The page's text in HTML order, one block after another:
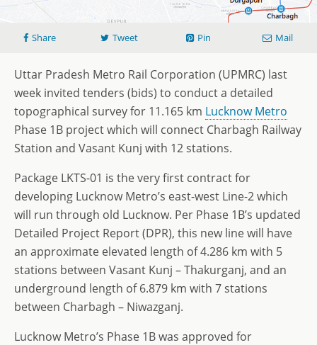
Share Tweet Pin Mail
Uttar Pradesh Metro Rail Corporation (UPMRC) last
week invited tenders (bids) to conduct a detailed
topographical survey for 11.165 km Lucknow Metro
Phase 1B project which will connect Charbagh Railway
Station and Vasant Kunj with 12 stations.
Package LKTS-01 is the very first contract for
developing Lucknow Metro’s east-west Line-2 which
will run through old Lucknow. Per Phase 1B’s updated
Detailed Project Report (DPR), this new line will have
an approximate elevated length of 4.286 km with 5
stations between Vasant Kunj – Thakurganj, and an
underground length of 6.879 km with 7 stations
between Charbagh – Niwazganj.
Lucknow Metro’s Phase 1B was approved for